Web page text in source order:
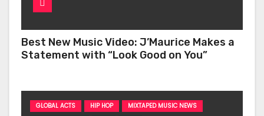
Best New Music Video: J’Maurice Makes a
Statement with “Look Good on You”
GLOBAL ACTS HIP HOP
MIXTAPED MUSIC NEWS